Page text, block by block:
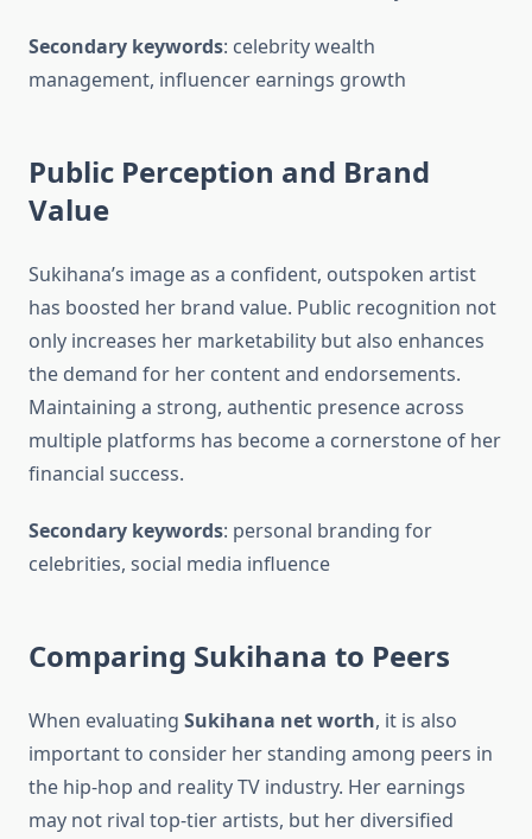
Secondary keywords: celebrity wealth
management, influencer earnings growth
Public Perception and Brand
Value
Sukihana’s image as a confident, outspoken artist
has boosted her brand value. Public recognition not
only increases her marketability but also enhances
the demand for her content and endorsements.
Maintaining a strong, authentic presence across
multiple platforms has become a cornerstone of her
financial success.
Secondary keywords: personal branding for
celebrities, social media influence
Comparing Sukihana to Peers
When evaluating Sukihana net worth, it is also
important to consider her standing among peers in
the hip-hop and reality TV industry. Her earnings
may not rival top-tier artists, but her diversified